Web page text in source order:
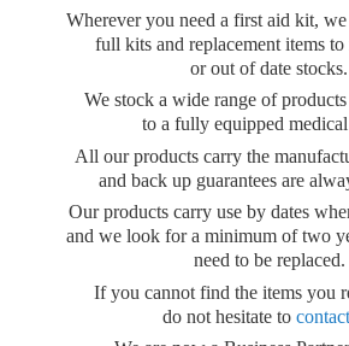
Wherever you need a first aid kit,
full kits and replacement items to
or out of date stocks.
We stock a wide range of
to a fully equipped
All our products carry the
and back up guarantees are
Our products carry use by dates
and we look for a minimum of two
need to be replaced.
If you cannot find the items you
do not hesitate to